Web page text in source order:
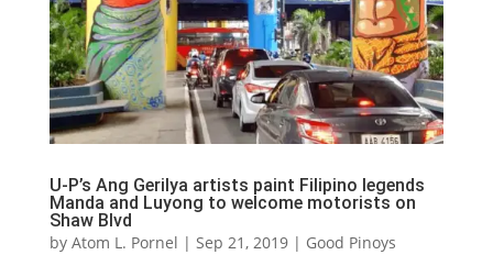
U-P’s Ang Gerilya artists paint Filipino legends
Manda and Luyong to welcome motorists on
Shaw Blvd
by Atom L. Pornel | Sep 21, 2019| Good Pinoys